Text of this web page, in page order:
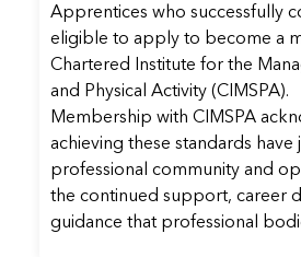
Apprentices who successfully
eligible to apply to become a
Chartered Institute for the
and Physical Activity (CIMSPA).
Membership with CIMSPA
achieving these standards have
professional community and
the continued support, career
guidance that professional